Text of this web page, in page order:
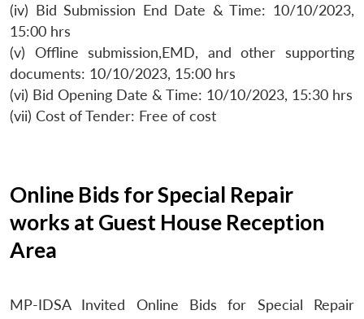
(iv) Bid Submission End Date & Time: 10/10/2023,
15:00 hrs
(v) Offline submission,EMD, and other supporting
documents: 10/10/2023, 15:00 hrs
(vi) Bid Opening Date & Time: 10/10/2023, 15:30 hrs
(vii) Cost of Tender: Free of cost
Online Bids for Special Repair
works at Guest House Reception
Area
MP-IDSA Invited Online Bids for Special Repair